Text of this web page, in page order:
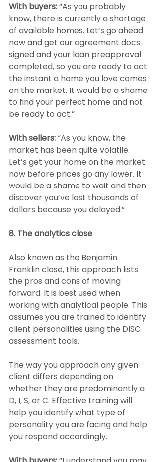
With buyers: “As you probably
know, there is currently a shortage
of available homes. Let’s go ahead
now and get our agreement docs
signed and your loan preapproval
completed, so you are ready to act
the instant a home you love comes
on the market. It would be a shame
to find your perfect home and not
be ready to act.”
With sellers: “As you know, the
market has been quite volatile.
Let’s get your home on the market
now before prices go any lower. It
would be a shame to wait and then
discover you’ve lost thousands of
dollars because you delayed.”
8. The analytics close
Also known as the Benjamin
Franklin close, this approach lists
the pros and cons of moving
forward. It is best used when
working with analytical people. This
assumes you are trained to identify
client personalities using the DISC
assessment tools.
The way you approach any given
client differs depending on
whether they are predominantly a
D, I, S, or C. Effective training will
help you identify what type of
personality you are facing and help
you respond accordingly.